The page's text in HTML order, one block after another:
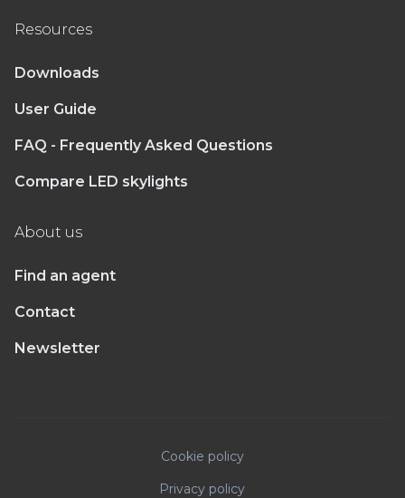
Resources
Downloads
User Guide
FAQ - Frequently Asked Questions
Compare LED skylights
About us
Find an agent
Contact
Newsletter
Cookie policy
Privacy policy